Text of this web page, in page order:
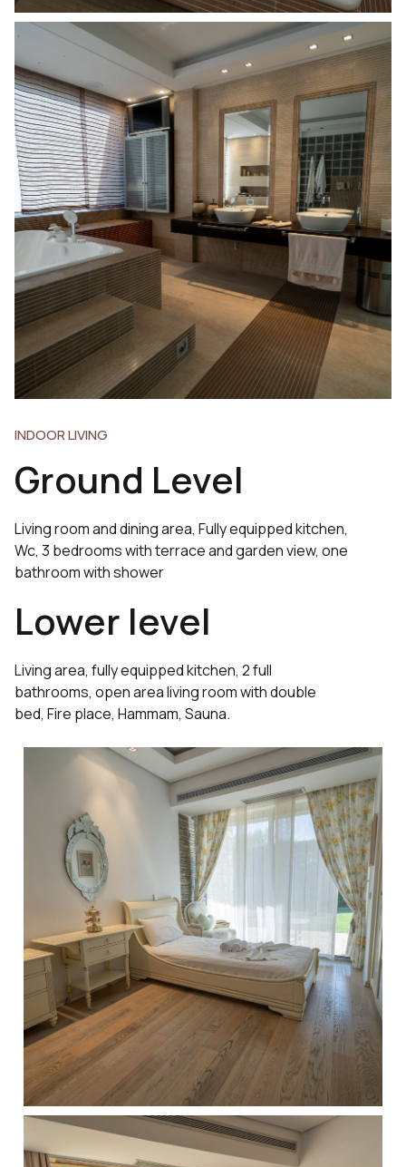
INDOOR LIVING
Ground Level
Living room and dining area, Fully equipped kitchen,
Wc, 3 bedrooms with terrace and garden view, one
bathroom with shower
Lower level
Living area, fully equipped kitchen, 2 full
bathrooms, open area living room with double
bed, Fire place, Hammam, Sauna.